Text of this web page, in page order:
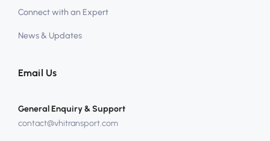
Connect with an Expert
News & Updates
Email Us
General Enquiry & Support
contact@vhitransport.com